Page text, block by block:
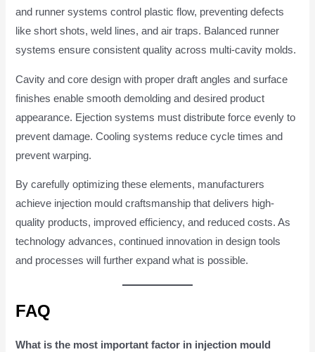
and runner systems control plastic flow, preventing defects
like short shots, weld lines, and air traps. Balanced runner
systems ensure consistent quality across multi-cavity molds.
Cavity and core design with proper draft angles and surface
finishes enable smooth demolding and desired product
appearance. Ejection systems must distribute force evenly to
prevent damage. Cooling systems reduce cycle times and
prevent warping.
By carefully optimizing these elements, manufacturers
achieve injection mould craftsmanship that delivers high-
quality products, improved efficiency, and reduced costs. As
technology advances, continued innovation in design tools
and processes will further expand what is possible.
FAQ
What is the most important factor in injection mould